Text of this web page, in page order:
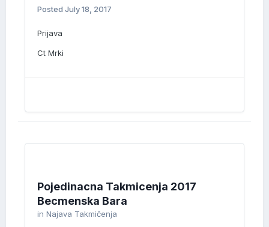
Posted July 18, 2017
Prijava
Ct Mrki
Pojedinacna Takmicenja 2017
Becmenska Bara
in Najava Takmičenja